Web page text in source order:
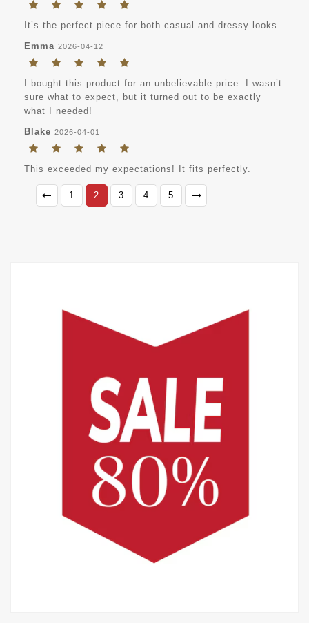
It’s the perfect piece for both casual and dressy looks.
Emma 2026-04-12
I bought this product for an unbelievable price. I wasn’t
sure what to expect, but it turned out to be exactly
what I needed!
Blake 2026-04-01
This exceeded my expectations! It fits perfectly.
1 2 3 4 5